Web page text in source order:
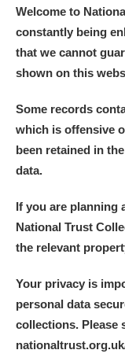
Alderley
Alfriston
Amgueddfa
Cardiff
Anglesey
Explore
Antony
Ardress
Welcome to
constantly being
that we cannot
shown on this
Some records
which is offensive
been retained in
data.
If you are planning
National Trust
the relevant
Your privacy is
personal data
collections. Please